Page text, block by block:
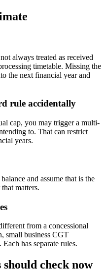
always treated as received
timetable. Missing the
the next financial year and
rule accidentally
cap, you may trigger a multi-
to. That can restrict
years.
and assume that is the
matters.
from a concessional
small business CGT
has separate rules.
check now